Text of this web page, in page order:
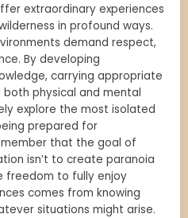
extraordinary experiences
in profound ways.
demand respect,
By developing
carrying appropriate
physical and mental
explore the most isolated
prepared for
that the goal of
isn’t to create paranoia
to fully enjoy
comes from knowing
situations might arise.